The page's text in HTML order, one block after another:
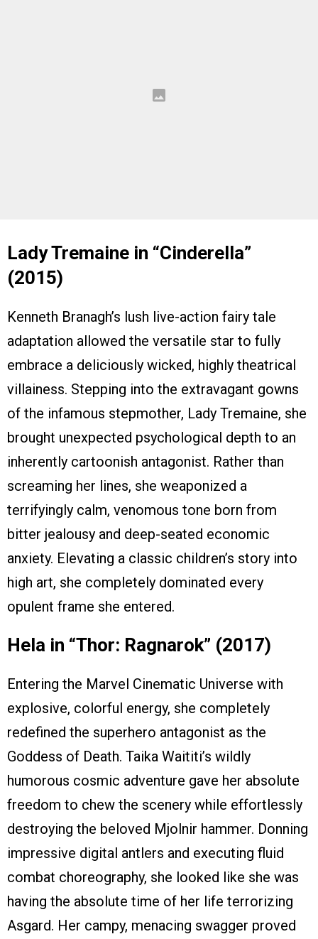
Lady Tremaine in “Cinderella”
(2015)
Kenneth Branagh’s lush live-action fairy tale
adaptation allowed the versatile star to fully
embrace a deliciously wicked, highly theatrical
villainess. Stepping into the extravagant gowns
of the infamous stepmother, Lady Tremaine, she
brought unexpected psychological depth to an
inherently cartoonish antagonist. Rather than
screaming her lines, she weaponized a
terrifyingly calm, venomous tone born from
bitter jealousy and deep-seated economic
anxiety. Elevating a classic children’s story into
high art, she completely dominated every
opulent frame she entered.
Hela in “Thor: Ragnarok” (2017)
Entering the Marvel Cinematic Universe with
explosive, colorful energy, she completely
redefined the superhero antagonist as the
Goddess of Death. Taika Waititi’s wildly
humorous cosmic adventure gave her absolute
freedom to chew the scenery while effortlessly
destroying the beloved Mjolnir hammer. Donning
impressive digital antlers and executing fluid
combat choreography, she looked like she was
having the absolute time of her life terrorizing
Asgard. Her campy, menacing swagger proved